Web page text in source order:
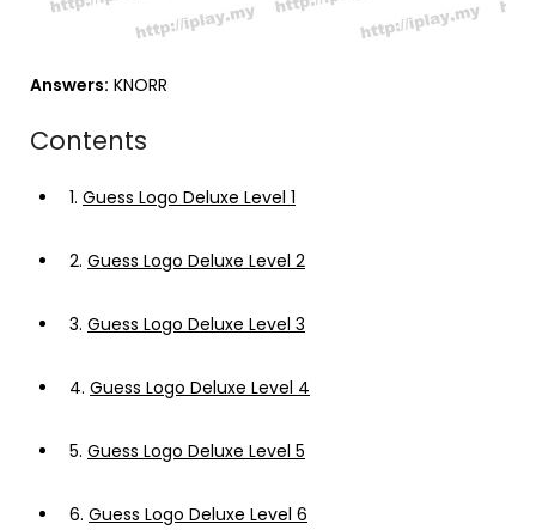
Answers: KNORR
Contents
1. Guess Logo Deluxe Level 1
2. Guess Logo Deluxe Level 2
3. Guess Logo Deluxe Level 3
4. Guess Logo Deluxe Level 4
5. Guess Logo Deluxe Level 5
6. Guess Logo Deluxe Level 6